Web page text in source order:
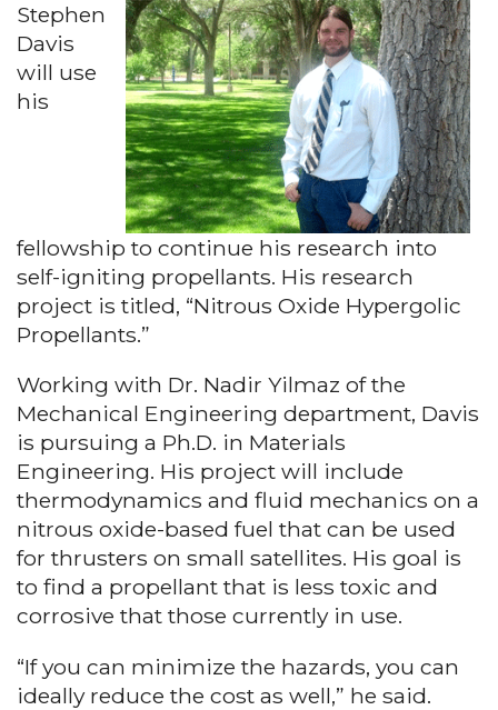
Stephen
Davis
will use
his
fellowship to continue his research into
self-igniting propellants. His research
project is titled, “Nitrous Oxide Hypergolic
Propellants.”
Working with Dr. Nadir Yilmaz of the
Mechanical Engineering department, Davis
is pursuing a Ph.D. in Materials
Engineering. His project will include
thermodynamics and fluid mechanics on a
nitrous oxide-based fuel that can be used
for thrusters on small satellites. His goal is
to find a propellant that is less toxic and
corrosive that those currently in use.
“If you can minimize the hazards, you can
ideally reduce the cost as well,” he said.